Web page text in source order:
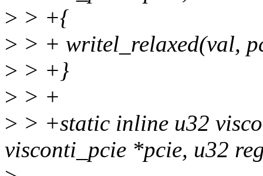
> > +{
> > + writel_relaxed(val,
> > +}
> > +
> > +static inline u32
visconti_pcie *pcie, u32